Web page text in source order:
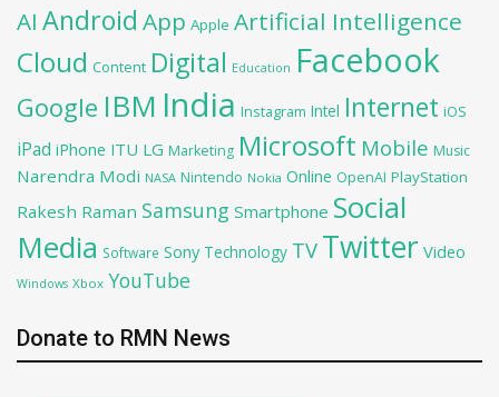
AI Android App Apple Artificial Intelligence
Cloud Content Digital Education Facebook
Google IBM India Instagram Intel Internet iOS
iPad iPhone ITU LG Marketing Microsoft Mobile Music
Narendra Modi NASA Nintendo Nokia Online OpenAI PlayStation
Rakesh Raman Samsung Smartphone Social
Media Software Sony Technology TV Twitter Video
Windows Xbox YouTube
Donate to RMN News